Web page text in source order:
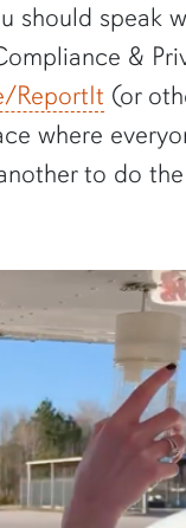
should speak
&
ReportIt (or
where
to do